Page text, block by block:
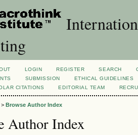
LOGIN REGISTER SEARCH
SUBMISSION
ETHICAL GUIDELINES
CITATIONS
EDITORIAL TEAM
> Browse Author Index
Author Index